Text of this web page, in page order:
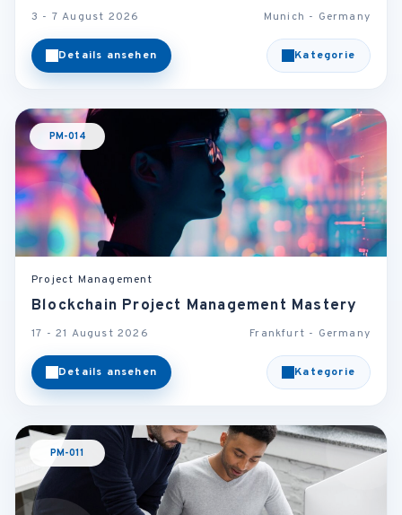
3 - 7 August 2026 Munich - Germany
Details ansehen Kategorie
PM-014
Project Management
Blockchain Project Management Mastery
17 - 21 August 2026 Frankfurt - Germany
Details ansehen Kategorie
PM-011